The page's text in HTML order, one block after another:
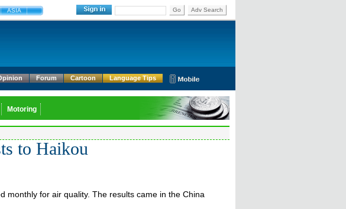
ASIA Go Adv Search
Forum Cartoon Language Tips
Motoring
to Haikou
monthly for air quality. The results came in the China